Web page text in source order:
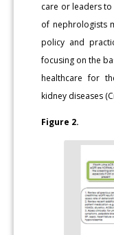
care or leaders
of nephrologists
policy and
focusing on the
healthcare for
kidney diseases
Figure 2.